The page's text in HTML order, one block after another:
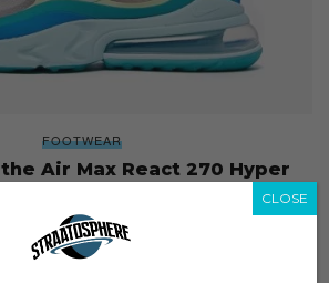
FOOTWEAR
Air Max React 270 Hyper
July 8, 2019
CLOSE